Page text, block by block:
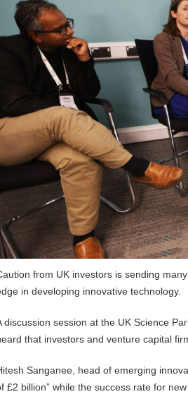
from UK investors is sending
in developing innovative technology.
discussion session at the UK Science
that investors and venture capital
Sanganee, head of emerging
£2 billion” while the success rate for